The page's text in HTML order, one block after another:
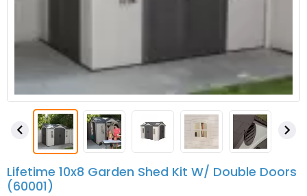
 
Lifetime 10x8 Garden Shed Kit W/ Double Doors
(60001)